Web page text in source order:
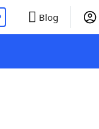
Blog